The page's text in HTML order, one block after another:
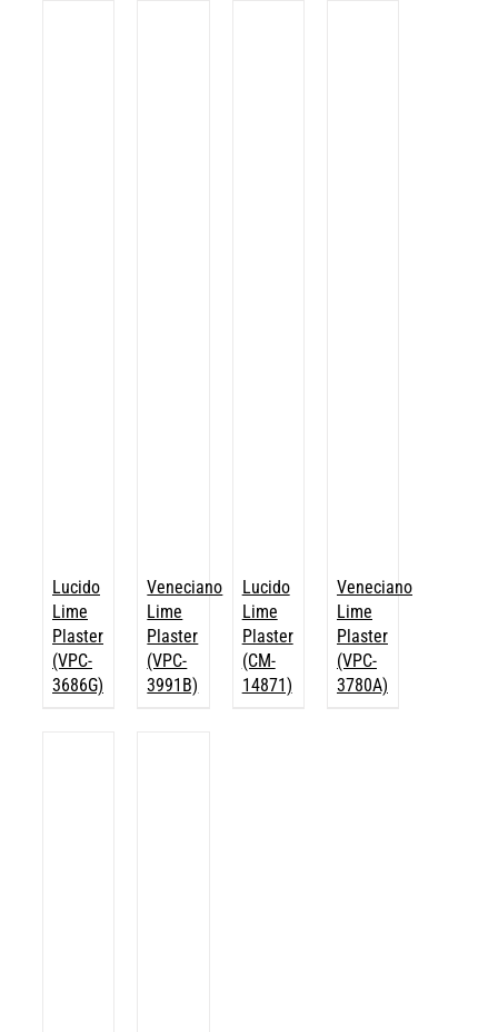
Lucido
Lime
Plaster
(VPC-
3686G)
Veneciano
Lime
Plaster
(VPC-
3991B)
Lucido
Lime
Plaster
(CM-
14871)
Veneciano
Lime
Plaster
(VPC-
3780A)